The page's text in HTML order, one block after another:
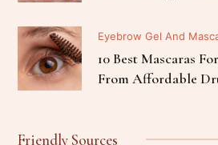
Eyebrow Gel And
10 Best Mascaras
From Affordable
Friendly Sources